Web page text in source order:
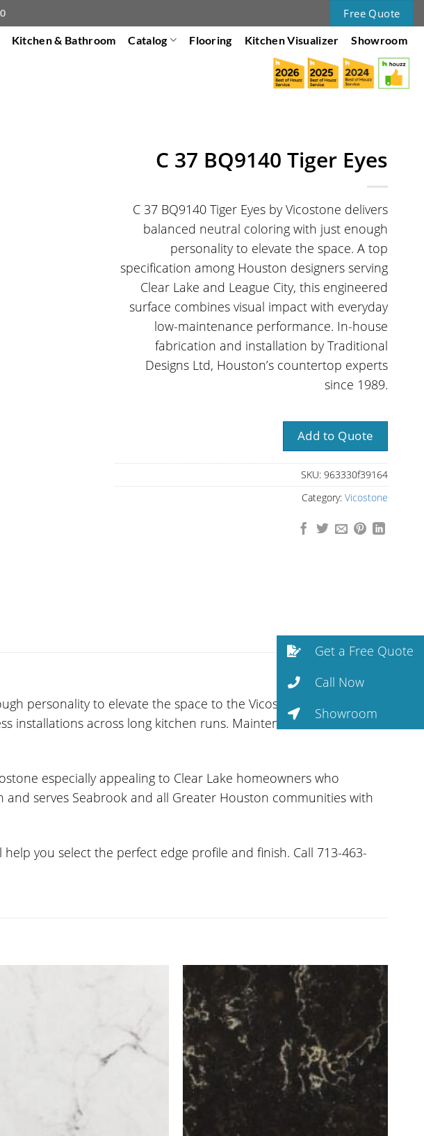
Free Quote
Kitchen & Bathroom Catalog Flooring Kitchen Visualizer Showroom
C 37 BQ9140 Tiger Eyes
C 37 BQ9140 Tiger Eyes by Vicostone delivers
balanced neutral coloring with just enough
personality to elevate the space. A top
specification among Houston designers serving
Clear Lake and League City, this engineered
surface combines visual impact with everyday
low-maintenance performance. In-house
fabrication and installation by Traditional
Designs Ltd, Houston’s countertop experts
since 1989.
Add to Quote
SKU: 963330f39164
Category: Vicostone
personality to elevate the space to the Vicostone line.
installations across long kitchen runs. Maintenance is minimal —
especially appealing to Clear Lake homeowners who
serves Seabrook and all Greater Houston communities with
you select the perfect edge profile and finish. Call 713-463-
Get a Free Quote
Call Now
Showroom